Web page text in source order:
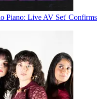
Piano: Live AV Set' Confirms